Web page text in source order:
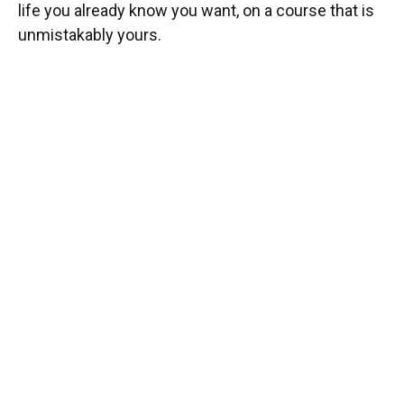
life you already know you want, on a course that is
unmistakably yours.